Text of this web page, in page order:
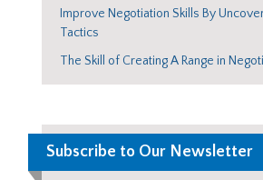
Improve Negotiation Skills By
Tactics
The Skill of Creating A Range in
Subscribe to Our Newsletter